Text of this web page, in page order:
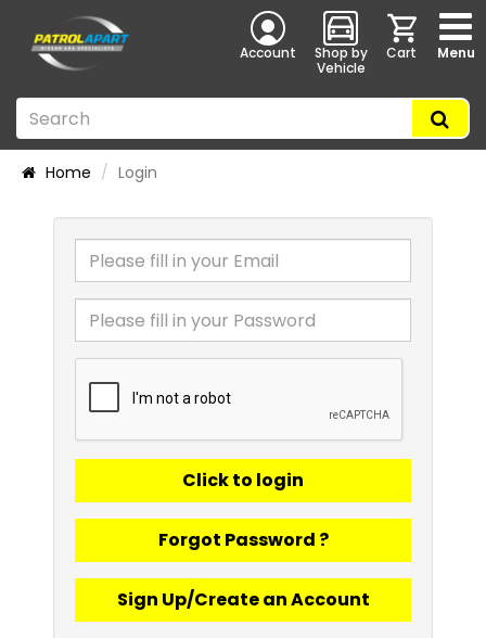
Account
Shop by
Vehicle
Cart Menu
Home Login
Forgot Password ?
Sign Up/Create an Account